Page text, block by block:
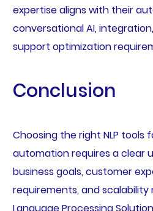
expertise aligns with their
conversational AI,
support optimization
Conclusion
Choosing the right NLP
automation requires a clear
business goals, customer
requirements, and scalability